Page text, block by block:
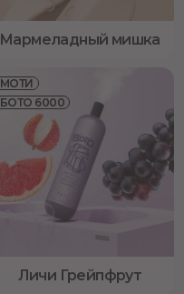
Мармеладный мишка
МОТИ
БОТО 6000
Личи Грейпфрут